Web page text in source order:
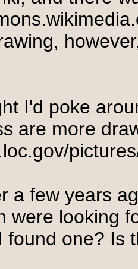
I'd poke
are more
a few years
were looking
found one? Is